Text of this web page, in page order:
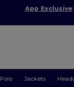
App Exclusive:
Polo Jackets